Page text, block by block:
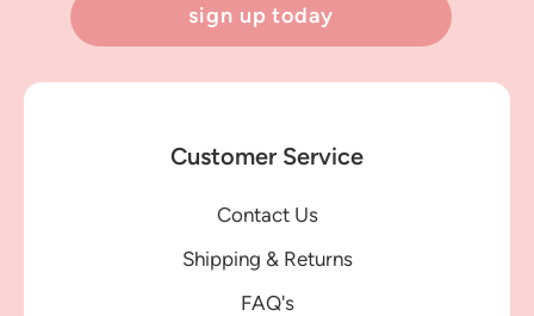
sign up today
Customer Service
Contact Us
Shipping & Returns
FAQ's